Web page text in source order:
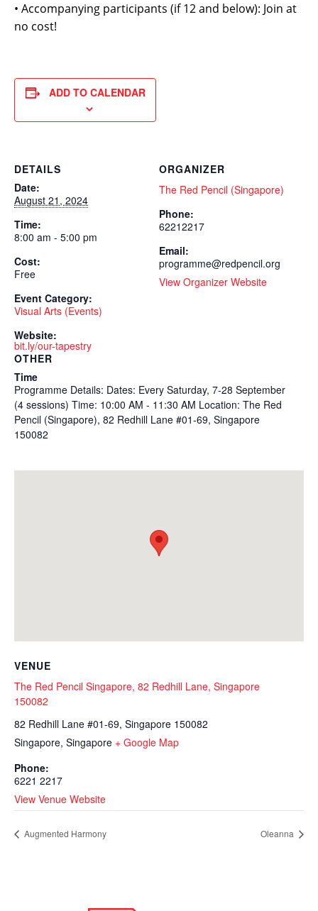
• Accompanying participants (if 12 and below): Join at
no cost!
ADD TO CALENDAR
DETAILS
Date:
August 21, 2024
Time:
8:00 am - 5:00 pm
Cost:
Free
Event Category:
Visual Arts (Events)
Website:
bit.ly/our-tapestry
ORGANIZER
The Red Pencil (Singapore)
Phone:
62212217
Email:
programme@redpencil.org
View Organizer Website
OTHER
Time
Programme Details: Dates: Every Saturday, 7-28 September
(4 sessions) Time: 10:00 AM - 11:30 AM Location: The Red
Pencil (Singapore), 82 Redhill Lane #01-69, Singapore
150082
VENUE
The Red Pencil Singapore, 82 Redhill Lane, Singapore
150082
82 Redhill Lane #01-69, Singapore 150082
Singapore, Singapore + Google Map
Phone:
6221 2217
View Venue Website
Augmented Harmony Oleanna